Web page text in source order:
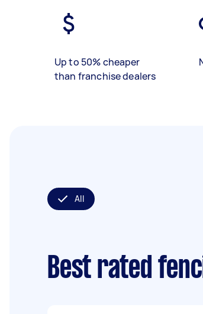
Up to 50% cheaper
than franchise dealers
All
Best rated